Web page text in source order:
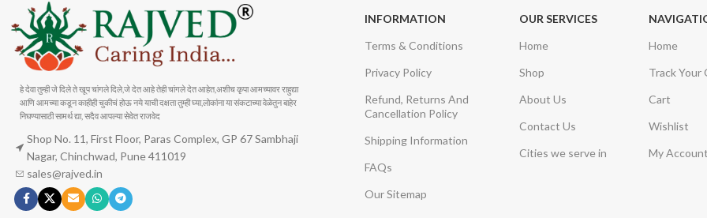
हे देवा तुम्ही जे दिले ते खूप चांगले दिले,जे देत आहे तेही चांगले देत आहेत,अशीच कृपा आमच्यावर राहुद्या
आणि आमच्या कडून काहीही चुकीचं होऊ नये याची दक्षता तुम्ही घ्या,लोकांना या संकटाच्या वेळेतुन बाहेर
निघण्यासाठी सामर्थ द्या, सदैव आपल्या सेवेत राजवेद
Shop No. 11, First Floor, Paras Complex, GP 67 Sambhaji
Nagar, Chinchwad, Pune 411019
sales@rajved.in
INFORMATION
Terms & Conditions
Privacy Policy
Refund, Returns And
Cancellation Policy
Shipping Information
FAQs
Our Sitemap
OUR SERVICES
Home
Shop
About Us
Contact Us
Cities we serve in
Home
Track Your
Cart
Wishlist
My Account